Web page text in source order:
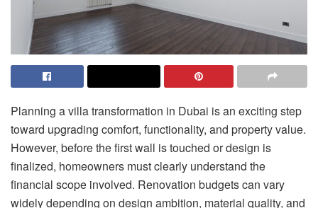
Planning a villa transformation in Dubai is an exciting step
toward upgrading comfort, functionality, and property value.
However, before the first wall is touched or design is
finalized, homeowners must clearly understand the
financial scope involved. Renovation budgets can vary
widely depending on design ambition, material quality, and